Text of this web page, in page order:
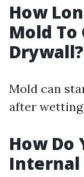
How
Mold To
Drywall?
Mold can
after
How Do
Internal